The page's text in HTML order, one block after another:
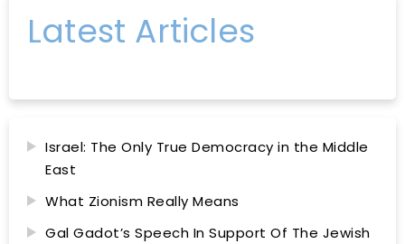
Latest Articles
Israel: The Only True Democracy in the Middle
East
What Zionism Really Means
Gal Gadot’s Speech In Support Of The Jewish